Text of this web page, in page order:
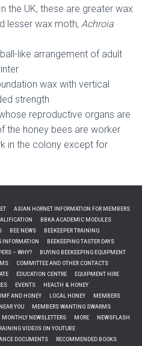
the UK, these are greater wax
lesser wax moth, Achroia
like arrangement of adult
wax with vertical
strength
reproductive organs are
the honey bees are worker
in the colony except for
ASIAN HORNET INFORMATION FOR MEMBERS
BBKA ACADEMIC MODULES
BEE NEWS
BEEKEEPER TRAINING
INFORMATION
BEEKEEPING TASTER DAYS
– WHY?
BUYING BEEKEEPING EQUIPMENT
COMMITTEE AND OTHER CONTACTS
EDUCATION CENTRE
EQUIPMENT HIRE
EVENTS
HEALTH & HONEY
AND HONEY LOCAL HONEY
MEMBERS
YOU
MEMBERS WANTING SWARMS
MONTHLY NEWSLETTERS MORE
NEWSFLASH
VIDEOS ON YOUTUBE
DOCUMENTS
RECOMMENDED BOOKS